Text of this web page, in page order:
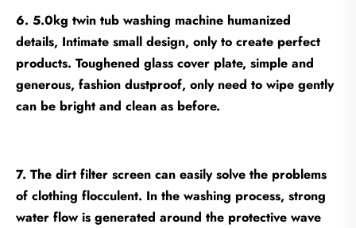
6. 5.0kg twin tub washing machine humanized
details, Intimate small design, only to create perfect
products. Toughened glass cover plate, simple and
generous, fashion dustproof, only need to wipe gently
can be bright and clean as before.
7. The dirt filter screen can easily solve the problems
of clothing flocculent. In the washing process, strong
water flow is generated around the protective wave